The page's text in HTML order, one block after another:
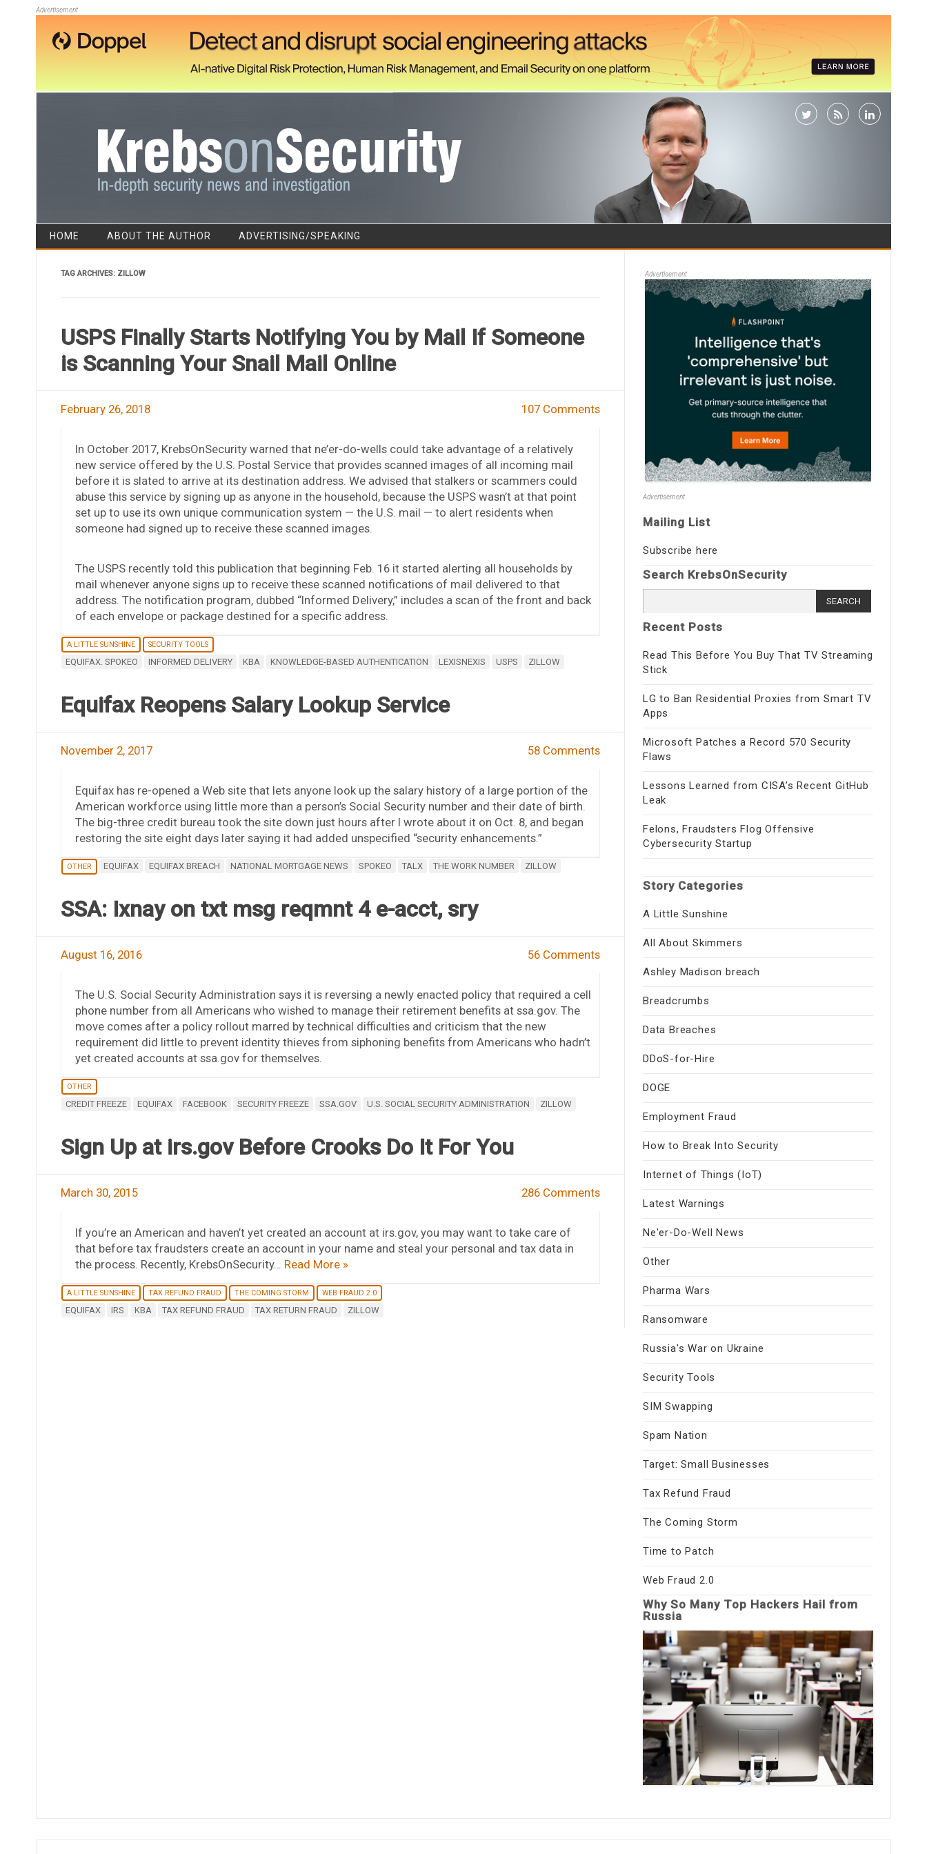
Advertisement
Skip to content
HOME ABOUT THE AUTHOR ADVERTISING/SPEAKING
TAG ARCHIVES: ZILLOW
USPS Finally Starts Notifying You by Mail If Someone
is Scanning Your Snail Mail Online
February 26, 2018 107 Comments
In October 2017, KrebsOnSecurity warned that ne’er-do-wells could take advantage of a relatively
new service offered by the U.S. Postal Service that provides scanned images of all incoming mail
before it is slated to arrive at its destination address. We advised that stalkers or scammers could
abuse this service by signing up as anyone in the household, because the USPS wasn’t at that point
set up to use its own unique communication system — the U.S. mail — to alert residents when
someone had signed up to receive these scanned images.
The USPS recently told this publication that beginning Feb. 16 it started alerting all households by
mail whenever anyone signs up to receive these scanned notifications of mail delivered to that
address. The notification program, dubbed “Informed Delivery,” includes a scan of the front and back
of each envelope or package destined for a specific address.
A LITTLE SUNSHINE SECURITY TOOLS
EQUIFAX. SPOKEO INFORMED DELIVERY KBA KNOWLEDGE-BASED AUTHENTICATION LEXISNEXIS USPS ZILLOW
Equifax Reopens Salary Lookup Service
November 2, 2017 58 Comments
Equifax has re-opened a Web site that lets anyone look up the salary history of a large portion of the
American workforce using little more than a person’s Social Security number and their date of birth.
The big-three credit bureau took the site down just hours after I wrote about it on Oct. 8, and began
restoring the site eight days later saying it had added unspecified “security enhancements.”
OTHER EQUIFAX EQUIFAX BREACH NATIONAL MORTGAGE NEWS SPOKEO TALX THE WORK NUMBER ZILLOW
SSA: Ixnay on txt msg reqmnt 4 e-acct, sry
August 16, 2016 56 Comments
The U.S. Social Security Administration says it is reversing a newly enacted policy that required a cell
phone number from all Americans who wished to manage their retirement benefits at ssa.gov. The
move comes after a policy rollout marred by technical difficulties and criticism that the new
requirement did little to prevent identity thieves from siphoning benefits from Americans who hadn’t
yet created accounts at ssa.gov for themselves.
OTHER
CREDIT FREEZE EQUIFAX FACEBOOK SECURITY FREEZE SSA.GOV U.S. SOCIAL SECURITY ADMINISTRATION ZILLOW
Sign Up at irs.gov Before Crooks Do It For You
March 30, 2015 286 Comments
If you’re an American and haven’t yet created an account at irs.gov, you may want to take care of
that before tax fraudsters create an account in your name and steal your personal and tax data in
the process. Recently, KrebsOnSecurity… Read More »
A LITTLE SUNSHINE TAX REFUND FRAUD THE COMING STORM WEB FRAUD 2.0
EQUIFAX IRS KBA TAX REFUND FRAUD TAX RETURN FRAUD ZILLOW
Advertisement
Advertisement
Mailing List
Subscribe here
Search KrebsOnSecurity
for:
Recent Posts
Read This Before You Buy That TV Streaming
Stick
LG to Ban Residential Proxies from Smart TV
Apps
Microsoft Patches a Record 570 Security
Flaws
Lessons Learned from CISA’s Recent GitHub
Leak
Felons, Fraudsters Flog Offensive
Cybersecurity Startup
Story Categories
A Little Sunshine
All About Skimmers
Ashley Madison breach
Breadcrumbs
Data Breaches
DDoS-for-Hire
DOGE
Employment Fraud
How to Break Into Security
Internet of Things (IoT)
Latest Warnings
Ne'er-Do-Well News
Other
Pharma Wars
Ransomware
Russia's War on Ukraine
Security Tools
SIM Swapping
Spam Nation
Target: Small Businesses
Tax Refund Fraud
The Coming Storm
Time to Patch
Web Fraud 2.0
Why So Many Top Hackers Hail from
Russia